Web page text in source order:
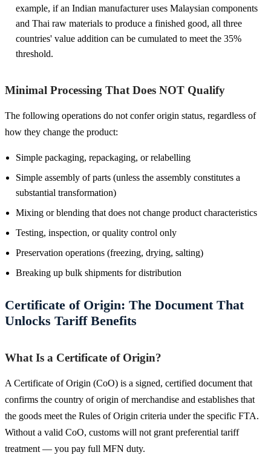
example, if an Indian manufacturer uses Malaysian components
and Thai raw materials to produce a finished good, all three
countries' value addition can be cumulated to meet the 35%
threshold.
Minimal Processing That Does NOT Qualify
The following operations do not confer origin status, regardless of
how they change the product:
Simple packaging, repackaging, or relabelling
Simple assembly of parts (unless the assembly constitutes a
substantial transformation)
Mixing or blending that does not change product characteristics
Testing, inspection, or quality control only
Preservation operations (freezing, drying, salting)
Breaking up bulk shipments for distribution
Certificate of Origin: The Document That
Unlocks Tariff Benefits
What Is a Certificate of Origin?
A Certificate of Origin (CoO) is a signed, certified document that
confirms the country of origin of merchandise and establishes that
the goods meet the Rules of Origin criteria under the specific FTA.
Without a valid CoO, customs will not grant preferential tariff
treatment — you pay full MFN duty.